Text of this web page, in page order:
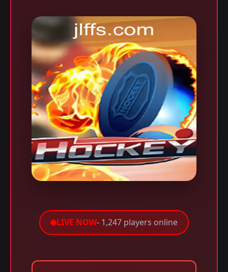
LIVE NOW- 1,247 players online